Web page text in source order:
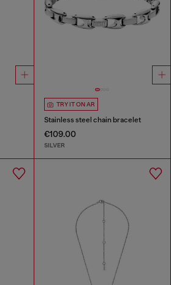
TRY IT ON AR
Stainless steel chain bracelet
€109.00
SILVER